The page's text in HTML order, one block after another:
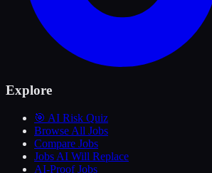
Explore
🎯 AI Risk Quiz
Browse All Jobs
Compare Jobs
Jobs AI Will Replace
AI-Proof Jobs